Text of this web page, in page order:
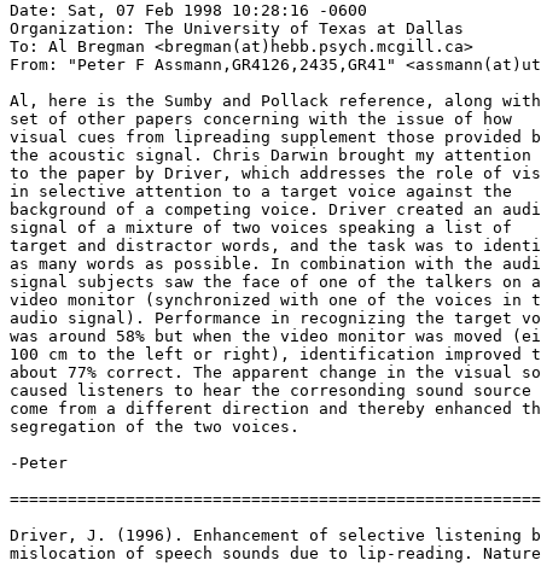
Date: Sat, 07 Feb 1998 10:28:16 -0600
Organization: The University of Texas at Dallas
To: Al Bregman <bregman(at)hebb.psych.mcgill.ca>
From: "Peter F Assmann,GR4126,2435,GR41"
Al, here is the Sumby and Pollack reference, along
set of other papers concerning with the issue of how
visual cues from lipreading supplement those provided
the acoustic signal. Chris Darwin brought my attention
to the paper by Driver, which addresses the role of
in selective attention to a target voice against the
background of a competing voice. Driver created an
signal of a mixture of two voices speaking a list of
target and distractor words, and the task was to
as many words as possible. In combination with the
signal subjects saw the face of one of the talkers on a
video monitor (synchronized with one of the voices in
audio signal). Performance in recognizing the target
was around 58% but when the video monitor was moved
100 cm to the left or right), identification improved
about 77% correct. The apparent change in the visual
caused listeners to hear the corresonding sound source
come from a different direction and thereby enhanced
segregation of the two voices.
-Peter
Driver, J. (1996). Enhancement of selective listening
mislocation of speech sounds due to lip-reading.